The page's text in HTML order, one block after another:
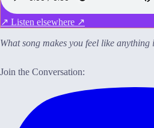
↗ Listen elsewhere ↗
What song makes you feel like anything
Join the Conversation: